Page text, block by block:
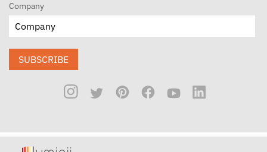
Company
SUBSCRIBE